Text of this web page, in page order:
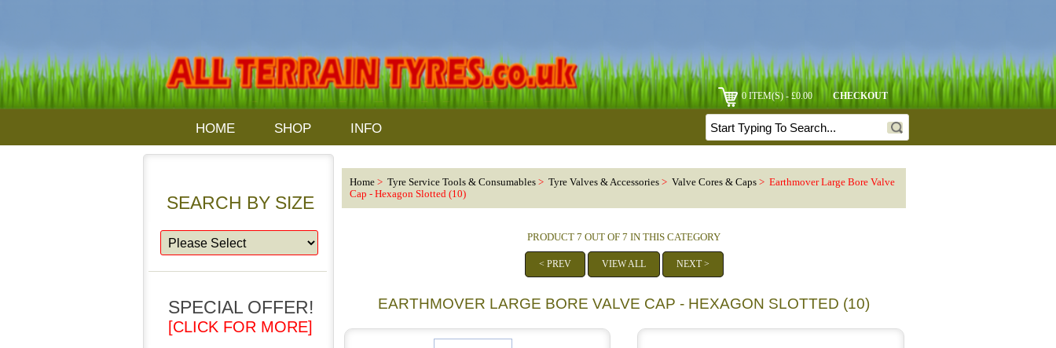
0 ITEM(S) - £0.00 CHECKOUT
HOME SHOP INFO
SEARCH BY SIZE
SPECIAL OFFER!
[CLICK FOR MORE]
Home >Tyre Service Tools & Consumables >Tyre Valves & Accessories >Valve Cores & Caps > Earthmover Large Bore Valve
Cap - Hexagon Slotted (10)
PRODUCT 7 OUT OF 7 IN THIS CATEGORY
< PREV VIEW ALL NEXT >
EARTHMOVER LARGE BORE VALVE CAP - HEXAGON SLOTTED (10)